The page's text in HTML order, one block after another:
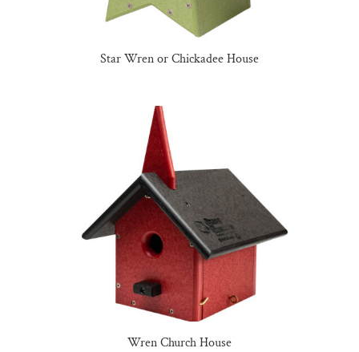
Star Wren or Chickadee House
Wren Church House